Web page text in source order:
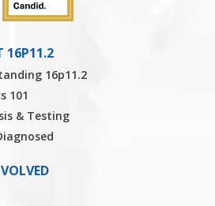
16P11.2
16p11.2
101
& Testing